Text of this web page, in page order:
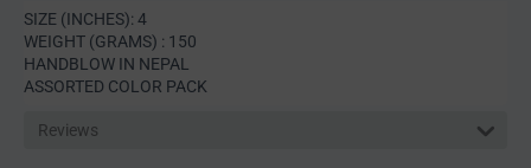
SIZE (INCHES): 4
WEIGHT (GRAMS) : 150
HANDBLOW IN NEPAL
ASSORTED COLOR PACK
Reviews